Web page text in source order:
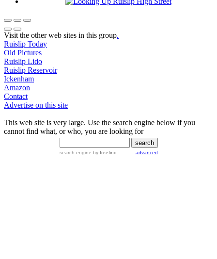
Visit the other web sites in this group.
Ruislip Today
Old Pictures
Ruislip Lido
Ruislip Reservoir
Ickenham
Amazon
Contact
Advertise on this site
This web site is very large. Use the search engine below if you
cannot find what, or who, you are looking for
search engine by freefind advanced